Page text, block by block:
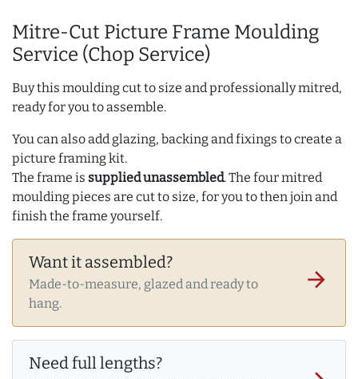
Mitre-Cut Picture Frame Moulding
Service (Chop Service)
Buy this moulding cut to size and professionally mitred,
ready for you to assemble.
You can also add glazing, backing and fixings to create a
picture framing kit.
The frame is supplied unassembled. The four mitred
moulding pieces are cut to size, for you to then join and
finish the frame yourself.
Want it assembled?
Made-to-measure, glazed and ready to
hang.
arrow_forward
Need full lengths?